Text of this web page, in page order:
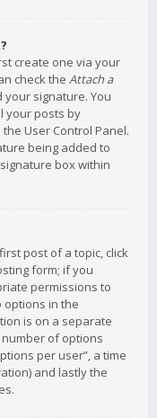
create one via your
check the Attach a
signature. You
your posts by
User Control Panel.
being added to
box within
post of a topic, click
form; if you
permissions to
options in the
is on a separate
of options
per user”, a time
and lastly the